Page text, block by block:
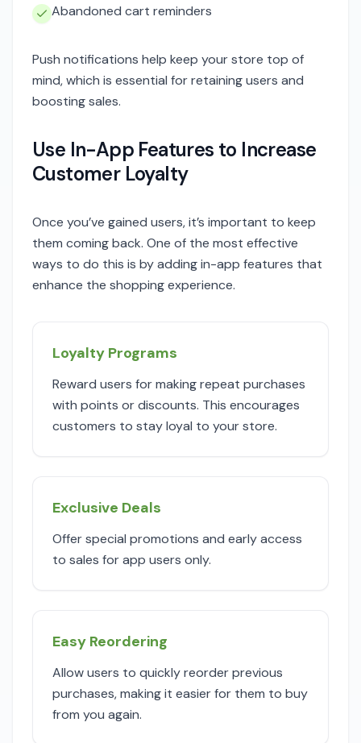
Abandoned cart reminders
Push notifications help keep your store top of
mind, which is essential for retaining users and
boosting sales.
Use In-App Features to Increase
Customer Loyalty
Once you’ve gained users, it’s important to keep
them coming back. One of the most effective
ways to do this is by adding in-app features that
enhance the shopping experience.
Loyalty Programs
Reward users for making repeat purchases
with points or discounts. This encourages
customers to stay loyal to your store.
Exclusive Deals
Offer special promotions and early access
to sales for app users only.
Easy Reordering
Allow users to quickly reorder previous
purchases, making it easier for them to buy
from you again.